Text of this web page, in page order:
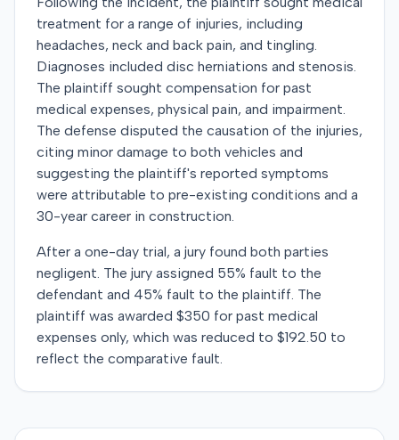
treatment for a range of injuries, including
headaches, neck and back pain, and tingling.
Diagnoses included disc herniations and stenosis.
The plaintiff sought compensation for past
medical expenses, physical pain, and impairment.
The defense disputed the causation of the injuries,
citing minor damage to both vehicles and
suggesting the plaintiff's reported symptoms
were attributable to pre-existing conditions and a
30-year career in construction.
After a one-day trial, a jury found both parties
negligent. The jury assigned 55% fault to the
defendant and 45% fault to the plaintiff. The
plaintiff was awarded $350 for past medical
expenses only, which was reduced to $192.50 to
reflect the comparative fault.